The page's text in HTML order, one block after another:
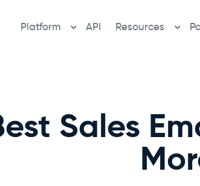
Platform API Resources
Sales